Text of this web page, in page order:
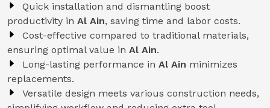
Quick installation and dismantling boost
productivity in Al Ain, saving time and labor costs.
Cost-effective compared to traditional materials,
ensuring optimal value in Al Ain.
Long-lasting performance in Al Ain minimizes
replacements.
Versatile design meets various construction needs,